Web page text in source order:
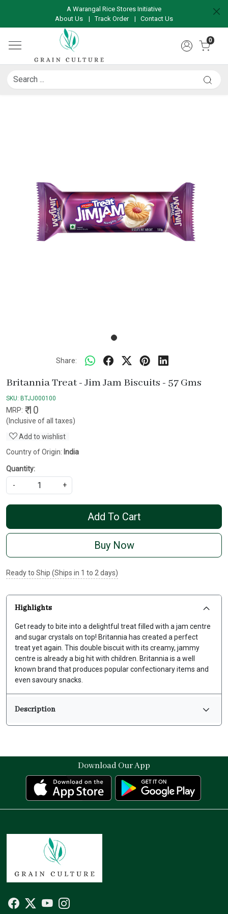
A Warangal Rice Stores Initiative
About Us
|Track Order | Contact Us
0
Share:
Britannia Treat - Jim Jam Biscuits - 57 Gms
SKU: BTJJ000100
MRP: ₹ 10
(Inclusive of all taxes)
Add to wishlist
Country of Origin: India
Quantity:
-
+
Add To Cart
Buy Now
Ready to Ship (Ships in 1 to 2 days)
Highlights
Get ready to bite into a delightful treat filled with a jam centre
and sugar crystals on top! Britannia has created a perfect
treat yet again. This double biscuit with its creamy, jammy
centre is already a big hit with children. Britannia is a well
known brand that produces popular confectionary items and
even savoury snacks.
Description
Download Our App